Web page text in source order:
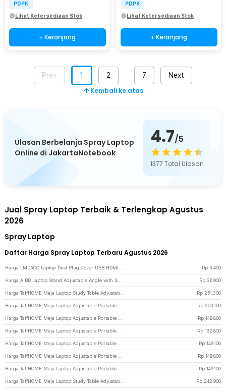
PDPK
Lihat Ketersediaan Stok
+ Keranjang
PDPK
Lihat Ketersediaan Stok
+ Keranjang
Prev 1 2 7 Next
Kembali ke atas
Ulasan Berbelanja Spray Laptop
Online di JakartaNotebook
4.7/5
1377 Total Ulasan
Jual Spray Laptop Terbaik & Terlengkap Agustus
2026
Spray Laptop
Daftar Harga Spray Laptop Terbaru Agustus 2026
Rp 3.400
Rp 36.900
Rp 251.300
Rp 203.100
Rp 149.800
Rp 192.800
Rp 149.100
Rp 149.800
Rp 149.100
Rp 242.900